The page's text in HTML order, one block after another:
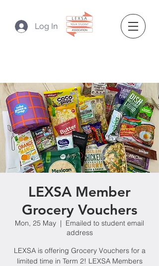
Log In
LEXSA Member
Grocery Vouchers
Mon, 25 May
  |
Emailed to student email
address
LEXSA is offering Grocery Vouchers for a
limited time in Term 2! LEXSA Members